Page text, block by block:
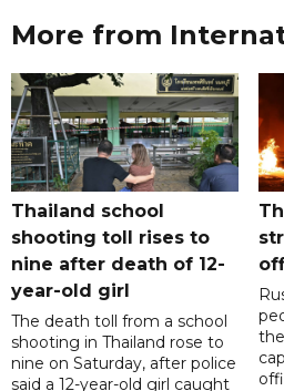
More from
Thailand school
shooting toll rises to
nine after death of 12-
year-old girl
The death toll from a school
shooting in Thailand rose to
nine on Saturday, after police
said a 12-year-old girl caught